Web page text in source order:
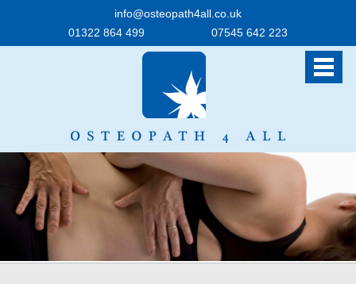
info@osteopath4all.co.uk
01322 864 499
07545 642 223